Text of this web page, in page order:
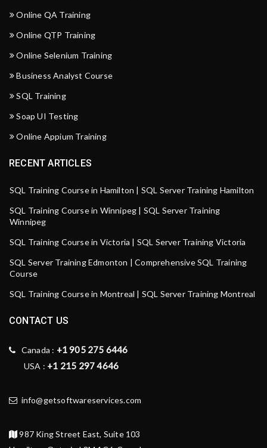
Online QA Training
Online QTP Training
Online Selenium Training
Business Analyst Course
SQL Training
Soap UI Testing
Online Appium Training
RECENT ARTICLES
SQL Training Course in Hamilton | SQL Server Training Hamilton
SQL Training Course in Winnipeg | SQL Server Training
Winnipeg
SQL Training Course in Victoria | SQL Server Training Victoria
SQL Server Training Edmonton | Comprehensive SQL Training
Course
SQL Training Course in Montreal | SQL Server Training Montreal
CONTACT US
Canada : +1 905 275 6446
USA : +1 215 297 4646
info@getsoftwareservices.com
987 King Street East, Suite 103